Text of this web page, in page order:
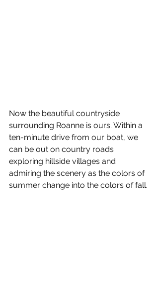
Now the beautiful countryside
surrounding Roanne is ours. Within a
ten-minute drive from our boat, we
can be out on country roads
exploring hillside villages and
admiring the scenery as the colors of
summer change into the colors of fall.